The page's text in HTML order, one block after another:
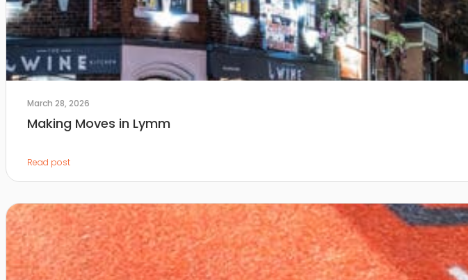
March 28, 2026
Making Moves in Lymm
Read post